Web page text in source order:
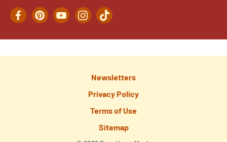
FacebookPinterestYouTubeInstagramTikTok
Newsletters
Privacy Policy
Terms of Use
Sitemap